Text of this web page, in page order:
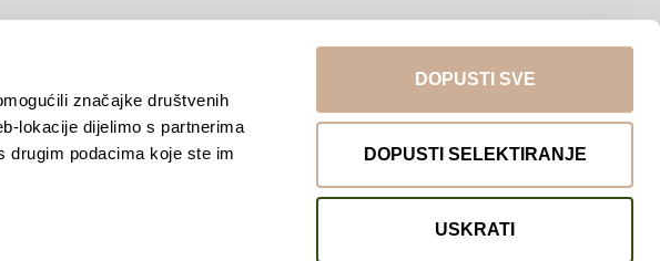
značajke društvenih
lokacije dijelimo s partnerima
drugim podacima koje ste im
DOPUSTI SVE
DOPUSTI SELEKTIRANJE
USKRATI
Return to top